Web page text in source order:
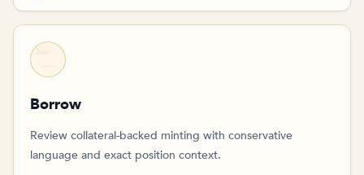
Borrow
Review collateral-backed minting with conservative
language and exact position context.